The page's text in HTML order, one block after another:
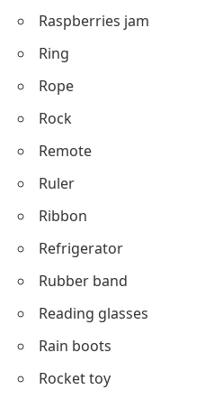
Raspberries jam
Ring
Rope
Rock
Remote
Ruler
Ribbon
Refrigerator
Rubber band
Reading glasses
Rain boots
Rocket toy